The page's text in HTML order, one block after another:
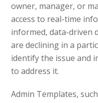
owner, manager, or
access to real-time
informed, data-driven
are declining in a
identify the issue and
to address it.
Admin Templates,